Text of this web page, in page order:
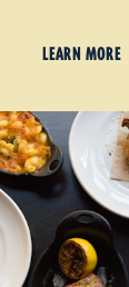
LEARN MORE